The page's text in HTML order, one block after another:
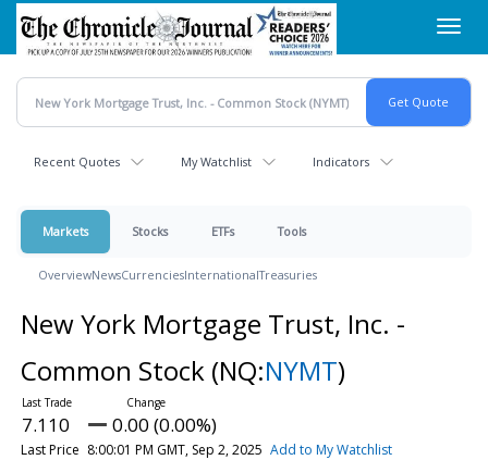
Skip
main
content
Recent Quotes My Watchlist Indicators
Markets Stocks ETFs Tools
OverviewNewsCurrenciesInternationalTreasuries
New York Mortgage Trust, Inc. -
Common Stock (NQ:NYMT)
7.110 0.00 (0.00%)
Last Price 8:00:01 PM GMT, Sep 2, 2025 Add to My Watchlist